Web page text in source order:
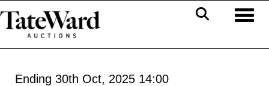
Ending 30th Oct, 2025 14:00